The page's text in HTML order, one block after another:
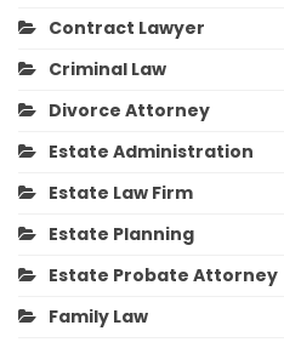
Contract Lawyer
Criminal Law
Divorce Attorney
Estate Administration
Estate Law Firm
Estate Planning
Estate Probate Attorney
Family Law